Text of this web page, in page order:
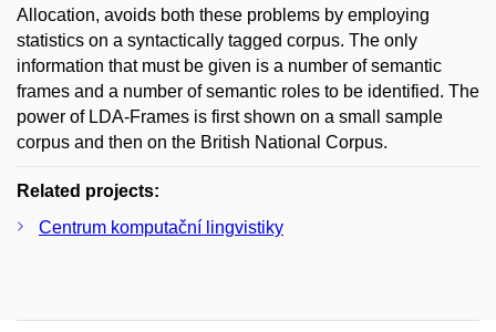
Allocation, avoids both these problems by employing
statistics on a syntactically tagged corpus. The only
information that must be given is a number of semantic
frames and a number of semantic roles to be identified. The
power of LDA-Frames is first shown on a small sample
corpus and then on the British National Corpus.
Related projects:
Centrum komputační lingvistiky